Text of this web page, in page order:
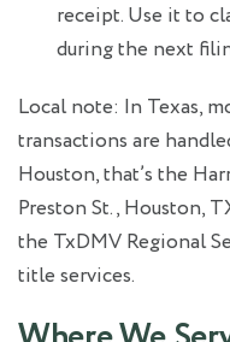
receipt. Use it to
during the next
Local note: In Texas,
transactions are
Houston, that’s the
Preston St., Houston,
the TxDMV Regional
title services.